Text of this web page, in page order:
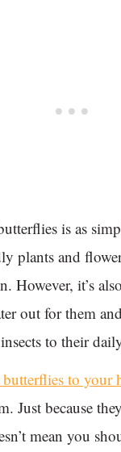
is as
plants and
However, it’s
out for them
to their
butterflies to your
Just because
mean you